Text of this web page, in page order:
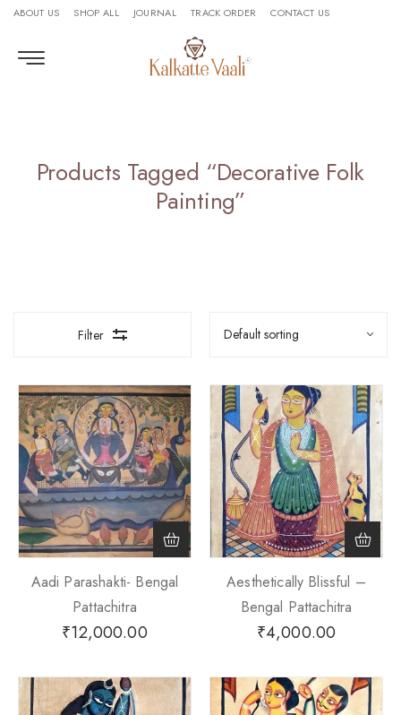
ABOUT US SHOP ALL JOURNAL TRACK ORDER CONTACT US
Products Tagged “Decorative Folk
Painting”
Filter
Aadi Parashakti- Bengal
Pattachitra
₹12,000.00
Aesthetically Blissful –
Bengal Pattachitra
₹4,000.00